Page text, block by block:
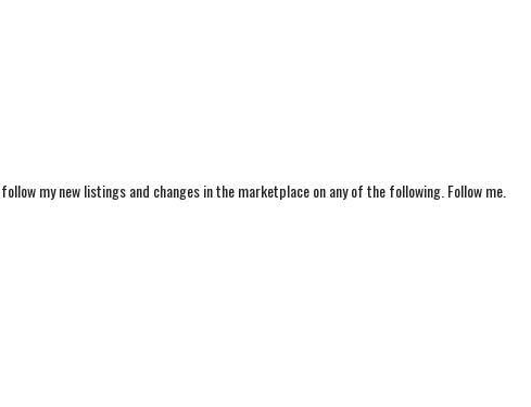
my new listings and changes in the marketplace on any of the following. Follow me.